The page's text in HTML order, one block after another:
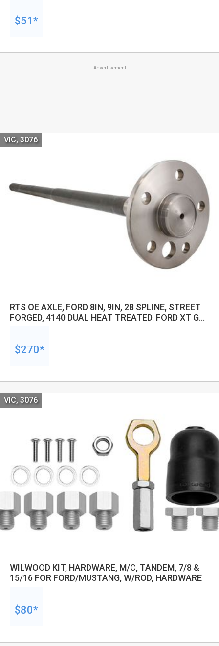
$51*
Advertisement
RTS OE AXLE, FORD 8IN, 9IN, 28 SPLINE, STREET
FORGED, 4140 DUAL HEAT TREATED. FORD XT GT,
VIC, 3076
$270*
WILWOOD KIT, HARDWARE, M/C, TANDEM, 7/8 &
15/16 FOR FORD/MUSTANG, W/ROD, HARDWARE
VIC, 3076
$80*